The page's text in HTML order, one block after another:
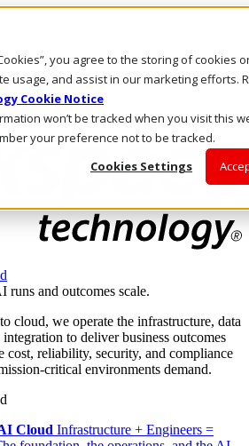
you agree to the storing of cookies
usage, and assist in our marketing efforts.
Cookie Notice
won’t be tracked when you visit this
your preference not to be tracked.
Cookies Settings
runs and outcomes scale.
cloud, we operate the infrastructure, data
to deliver business outcomes
cost, reliability, security, and compliance
critical environments demand.
Cloud Infrastructure + Engineers =